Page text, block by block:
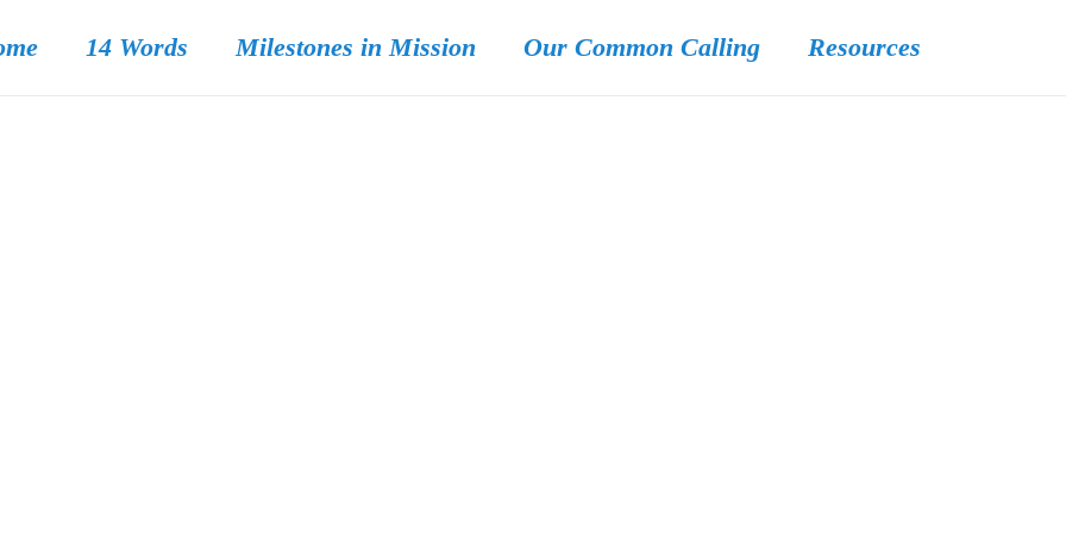
14 Words Milestones in Mission Our Common Calling Resources